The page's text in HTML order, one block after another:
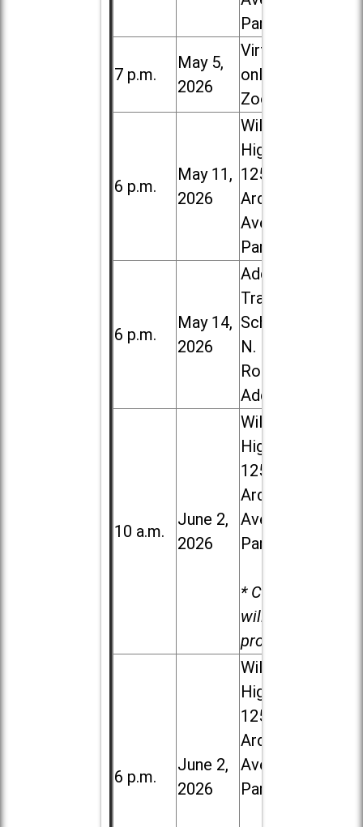
Park
7 p.m.
May 5,
2026
Virtual /
online (via
Zoom)
6 p.m.
May 11,
2026
Willowbrook
High School,
1250 S.
Ardmore
Ave. in Villa
Park
6 p.m.
May 14,
2026
Addison
Trail High
School, 213
N. Lombard
Road in
Addison
10 a.m.
June 2,
2026
Willowbrook
High School,
1250 S.
Ardmore
Ave. in Villa
Park
* Child care
will be
provided.
6 p.m.
June 2,
2026
Willowbrook
High School,
1250 S.
Ardmore
Ave. in Villa
Park